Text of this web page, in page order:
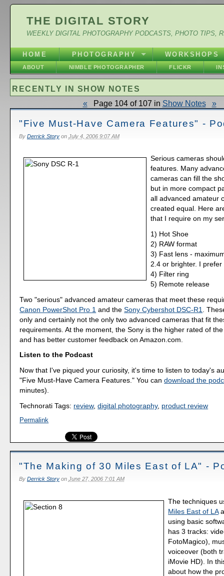
THE DIGITAL STORY
WEEKLY DIGITAL PHOTOGRAPHY PODCASTS, PHOTO TIPS,
HOME PHOTOGRAPHY WORKSHOPS
ABOUT NIMBLE PHOTOGRAPHER FLICKR
RECENTLY IN SHOW NOTES
« Page 104 of 107 in Show Notes »
"Five Must-Have Camera Features" -
By Derrick Storyon July 4, 2006 9:07 AM
Serious cameras
features. Many
cameras can fill the
but in more compact
all advanced amateur
created equal. Here
that I require on my
1) Hot Shoe
2) RAW format
3) Fast lens -
2.4 or brighter. I prefer
4) Filter ring
5) Remote release
Two "serious" advanced amateur cameras that meet these
Canon PowerShot Pro 1 and theSony Cybershot DSC-R1
.
only and certainly not the only two advanced cameras that fit
requirements. At the moment, the Sony is the higher rated of
and has better customer feedback on Amazon.com.
Listen to the Podcast
Now that I've piqued your curiosity, it's time to listen to today's
"Five Must-Have Camera Features." You candownload the
minutes).
Technorati Tags: review,digital photography, product review
Permalink
"The Making of 30 Miles East of LA" -
By Derrick Storyon June 27, 2006 7:01 AM
The techniques
Miles East of LA
using basic
has 3 tracks:
FotoMagico),
voiceover (both
iMovie HD). In
about how the